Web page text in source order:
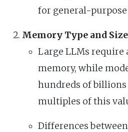
for general-
Memory Type and Size
Large LLMs require
memory, while
hundreds of billions
multiples of this
Differences